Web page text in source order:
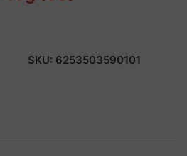
SKU: 6253503590101